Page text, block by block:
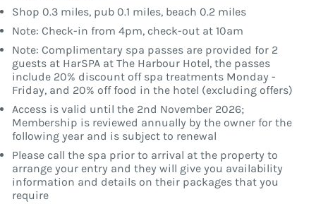
Shop 0.3 miles, pub 0.1 miles, beach 0.2 miles
Note: Check-in from 4pm, check-out at 10am
Note: Complimentary spa passes are provided for 2
guests at HarSPA at The Harbour Hotel, the passes
include 20% discount off spa treatments Monday -
Friday, and 20% off food in the hotel (excluding offers)
Access is valid until the 2nd November 2026;
Membership is reviewed annually by the owner for the
following year and is subject to renewal
Please call the spa prior to arrival at the property to
arrange your entry and they will give you availability
information and details on their packages that you
require